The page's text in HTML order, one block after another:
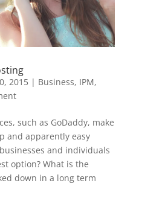
2015| Business, IPM,
such as GoDaddy, make
and apparently easy
and individuals
option? What is the
down in a long term